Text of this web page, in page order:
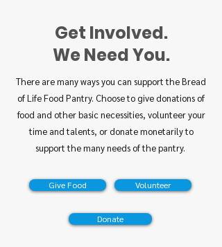
Get Involved.
We Need You.
There are many ways you can support the Bread
of Life Food Pantry. Choose to give donations of
food and other basic necessities, volunteer your
time and talents, or donate monetarily to
support the many needs of the pantry.
Give Food Volunteer
Donate